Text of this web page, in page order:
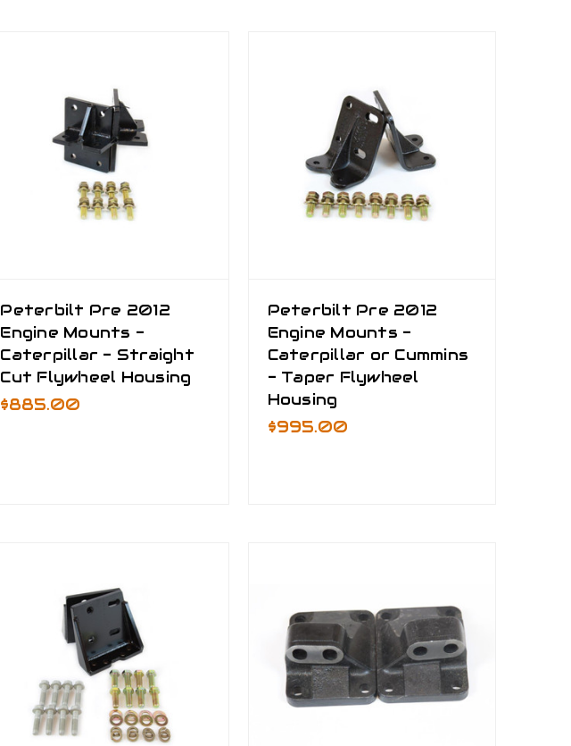
Peterbilt Pre 2012
Engine Mounts -
Caterpillar - Straight
Cut Flywheel Housing
$885.00
Peterbilt Pre 2012
Engine Mounts -
Caterpillar or Cummins
- Taper Flywheel
Housing
$995.00